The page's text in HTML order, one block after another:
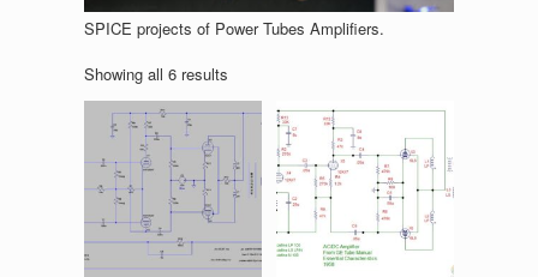
SPICE projects of Power Tubes Amplifiers.
Showing all 6 results